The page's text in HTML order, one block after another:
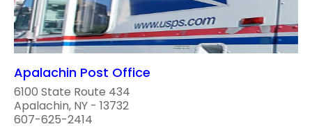
Apalachin Post Office
6100 State Route 434
Apalachin, NY - 13732
607-625-2414